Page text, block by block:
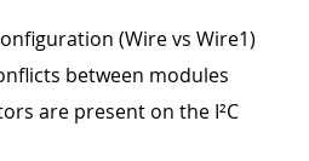
(Wire vs Wire1)
between modules
are present on the I²C